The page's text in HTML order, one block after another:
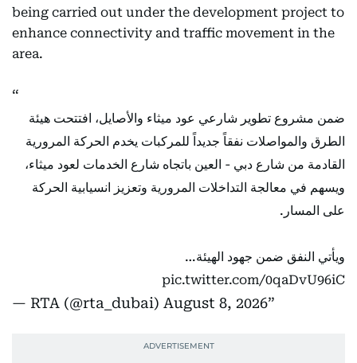
being carried out under the development project to
enhance connectivity and traffic movement in the
area.
ضمن مشروع تطوير شارعي عود ميثاء والأصايل، افتتحت هيئة
الطرق والمواصلات نفقاً جديداً للمركبات يخدم الحركة المرورية
القادمة من شارع دبي - العين باتجاه شارع الخدمات لعود ميثاء،
ويسهم في معالجة التداخلات المرورية وتعزيز انسيابية الحركة
على المسار.
ويأتي النفق ضمن جهود الهيئة…
pic.twitter.com/0qaDvU96iC
— RTA (@rta_dubai) August 8, 2026